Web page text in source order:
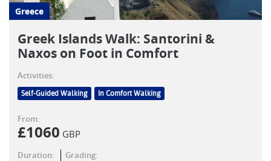
Greece
Greek Islands Walk: Santorini &
Naxos on Foot in Comfort
Activities:
Self-Guided Walking In Comfort Walking
From:
£1060 GBP
Duration: Grading: